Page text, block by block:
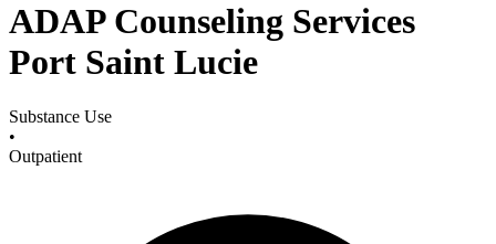
ADAP Counseling Services
Port Saint Lucie
Substance Use
•
Outpatient